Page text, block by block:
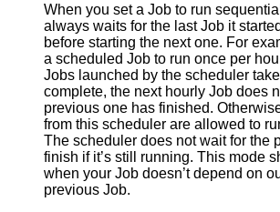
When you set a Job to run
always waits for the last Job it
before starting the next one. For
a scheduled Job to run once per
Jobs launched by the scheduler
complete, the next hourly Job does
previous one has finished.
from this scheduler are allowed to
The scheduler does not wait for the
finish if it’s still running. This mode
when your Job doesn’t depend on
previous Job.